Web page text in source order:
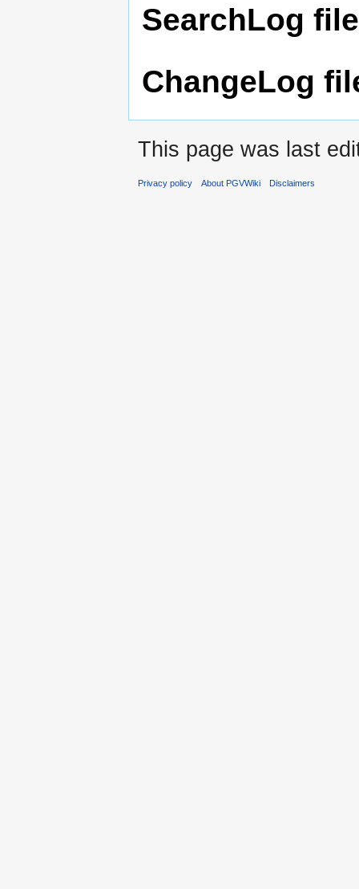
SearchLog
ChangeLog
This page was last
Privacy policy About PGVWiki Disclaimers